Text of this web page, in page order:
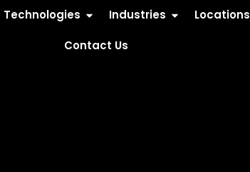
Technologies Industries Locations
Contact Us